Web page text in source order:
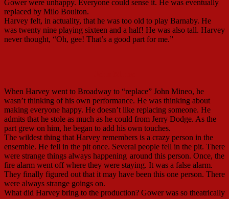
Gower were unhappy. Everyone could sense it. He was eventually
replaced by Milo Boulton.
Harvey felt, in actuality, that he was too old to play Barnaby. He
was twenty nine playing sixteen and a half! He was also tall. Harvey
never thought, “Oh, gee! That’s a good part for me.”
When Harvey went to Broadway to “replace” John Mineo, he
wasn’t thinking of his own performance. He was thinking about
making everyone happy. He doesn’t like replacing someone. He
admits that he stole as much as he could from Jerry Dodge. As the
part grew on him, he began to add his own touches.
The wildest thing that Harvey remembers is a crazy person in the
ensemble. He fell in the pit once. Several people fell in the pit. There
were strange things always happening around this person. Once, the
fire alarm went off where they were staying. It was a false alarm.
They finally figured out that it may have been this one person. There
were always strange goings on.
What did Harvey bring to the production? Gower was so theatrically